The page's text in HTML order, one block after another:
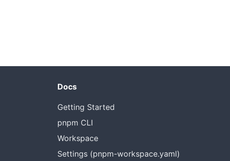
Docs
Getting Started
pnpm CLI
Workspace
Settings (pnpm-workspace.yaml)